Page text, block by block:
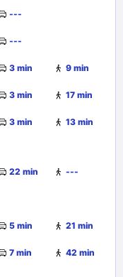
---
---
3 min 9 min
3 min 17 min
3 min 13 min
22 min ---
5 min 21 min
7 min 42 min